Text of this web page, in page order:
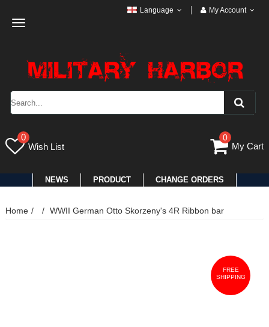
Toggle
Language My Account
0
Wish List
0
My Cart
NEWS PRODUCT CHANGE ORDERS
Home WWII German Otto Skorzeny's 4R Ribbon bar
FREE
SHIPPING